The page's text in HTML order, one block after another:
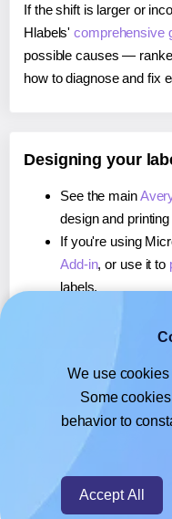
If the shift is larger or
Hlabels'comprehensive
possible causes —
how to diagnose and fix
Designing your
See the main
design and
If you're using
Add-in, or use it to
labels.
, or use it
If you're using
about our Add-on,
70-RNDlabels.
We use
Some
behavior to
Accept All